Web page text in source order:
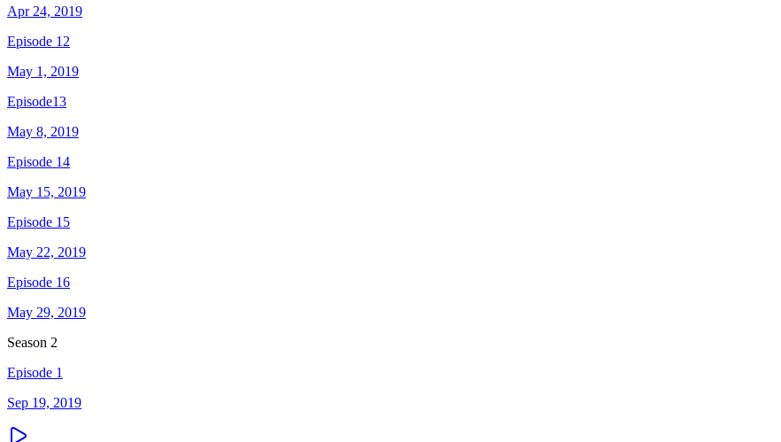
Apr 24, 2019
Episode 12
May 1, 2019
Episode13
May 8, 2019
Episode 14
May 15, 2019
Episode 15
May 22, 2019
Episode 16
May 29, 2019
Season 2
Episode 1
Sep 19, 2019